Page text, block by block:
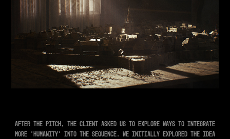
After the pitch, the client asked us to explore ways to integrate
more 'humanity' into the sequence. We initially explored the idea